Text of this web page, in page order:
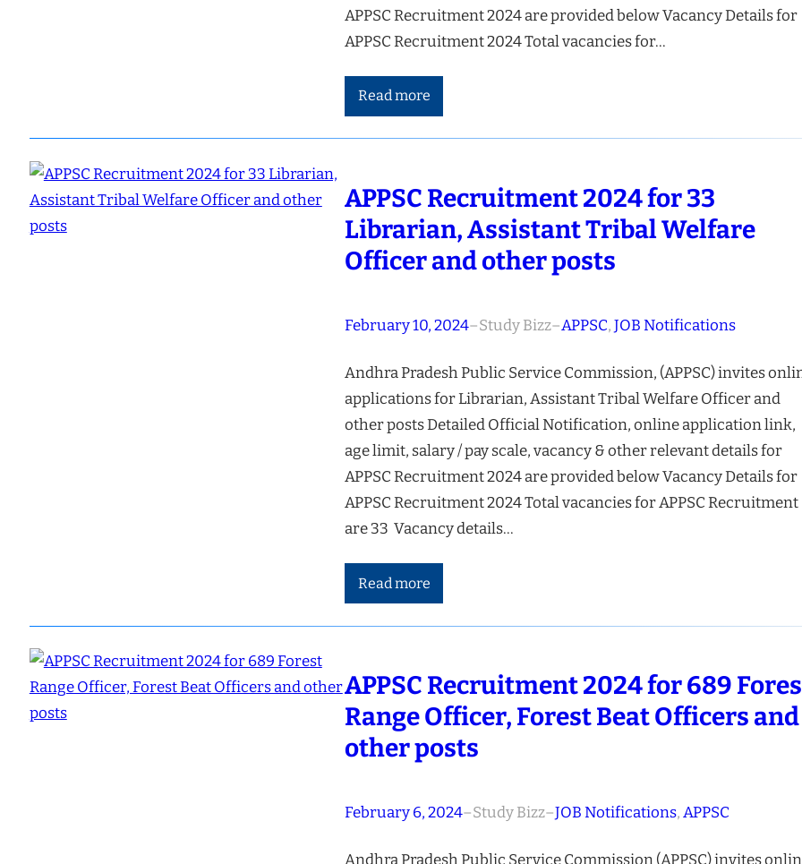
APPSC Recruitment 2024 are provided below Vacancy Details for
APPSC Recruitment 2024 Total vacancies for…
Read more
APPSC Recruitment 2024 for 33
Librarian, Assistant Tribal Welfare
Officer and other posts
February 10, 2024–Study Bizz–APPSC, JOB Notifications
Andhra Pradesh Public Service Commission, (APPSC) invites
applications for Librarian, Assistant Tribal Welfare Officer and
other posts Detailed Official Notification, online application link,
age limit, salary / pay scale, vacancy & other relevant details for
APPSC Recruitment 2024 are provided below Vacancy Details for
APPSC Recruitment 2024 Total vacancies for APPSC Recruitment
are 33 Vacancy details…
Read more
APPSC Recruitment 2024 for 689
Range Officer, Forest Beat Officers and
other posts
February 6, 2024–Study Bizz–JOB Notifications, APPSC